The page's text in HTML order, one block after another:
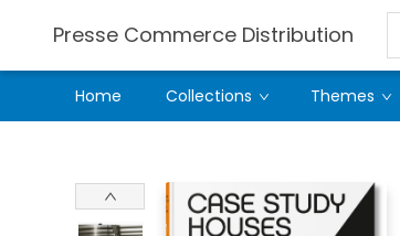
Presse Commerce Distribution
Home Collections Themes